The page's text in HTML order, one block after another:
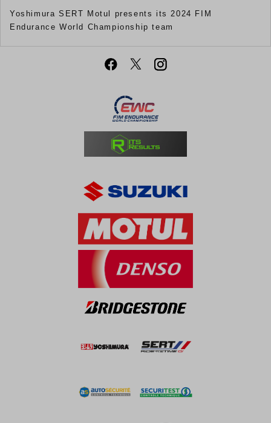
Yoshimura SERT Motul presents its 2024 FIM
Endurance World Championship team